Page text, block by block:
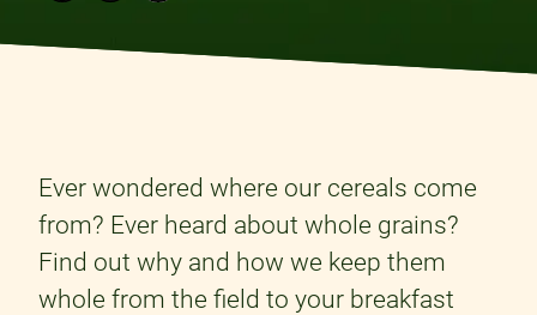
Ever wondered where our cereals come
from? Ever heard about whole grains?
Find out why and how we keep them
whole from the field to your breakfast